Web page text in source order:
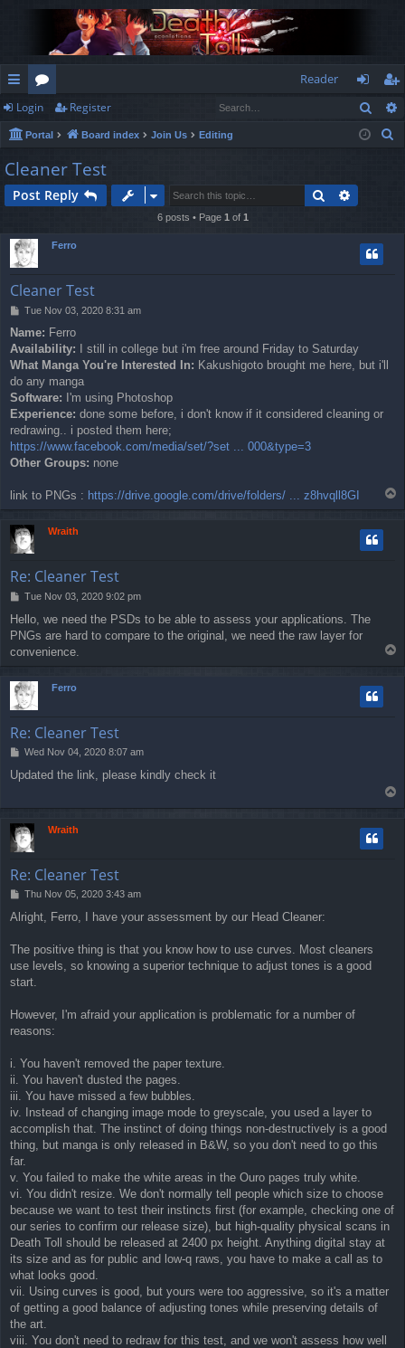
ui
ck
lin
ks
or
u
m
s
Reader
og
in
eg
ist
Login Register
Portal Board index Join Us Editing
Cleaner Test
Post Reply Search
6 posts • Page 1 of 1
Ferro
Cleaner Test
P
s
t
Tue Nov 03, 2020 8:31 am
Name: Ferro
Availability: I still in college but i'm free around Friday to Saturday
What Manga You're Interested In: Kakushigoto brought me here, but i'll
do any manga
Software: I'm using Photoshop
Experience: done some before, i don't know if it considered cleaning or
redrawing.. i posted them here;
https://www.facebook.com/media/set/?set ... 000&type=3
Other Groups: none
link to PNGs : https://drive.google.com/drive/folders/ ... z8hvqll8GI
o
Wraith
Re: Cleaner Test
P
s
t
Tue Nov 03, 2020 9:02 pm
Hello, we need the PSDs to be able to assess your applications. The
PNGs are hard to compare to the original, we need the raw layer for
convenience.
Ferro
Re: Cleaner Test
P
s
Wed Nov 04, 2020 8:07 am
Updated the link, please kindly check it
o
Wraith
Re: Cleaner Test
P
s
Thu Nov 05, 2020 3:43 am
Alright, Ferro, I have your assessment by our Head Cleaner:
The positive thing is that you know how to use curves. Most cleaners
use levels, so knowing a superior technique to adjust tones is a good
start.
However, I'm afraid your application is problematic for a number of
reasons:
i. You haven't removed the paper texture.
ii. You haven't dusted the pages.
iii. You have missed a few bubbles.
iv. Instead of changing image mode to greyscale, you used a layer to
accomplish that. The instinct of doing things non-destructively is a good
thing, but manga is only released in B&W, so you don't need to go this
far.
v. You failed to make the white areas in the Ouro pages truly white.
vi. You didn't resize. We don't normally tell people which size to choose
because we want to test their instincts first (for example, checking one of
our series to confirm our release size), but high-quality physical scans in
Death Toll should be released at 2400 px height. Anything digital stay at
its size and as for public and low-q raws, you have to make a call as to
what looks good.
vii. Using curves is good, but yours were too aggressive, so it's a matter
of getting a good balance of adjusting tones while preserving details of
the art.
viii. You don't need to redraw for this test, and we won't assess how well